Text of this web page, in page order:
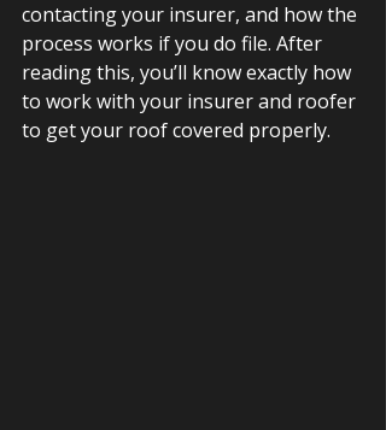
contacting your insurer, and how the
process works if you do file. After
reading this, you’ll know exactly how
to work with your insurer and roofer
to get your roof covered properly.